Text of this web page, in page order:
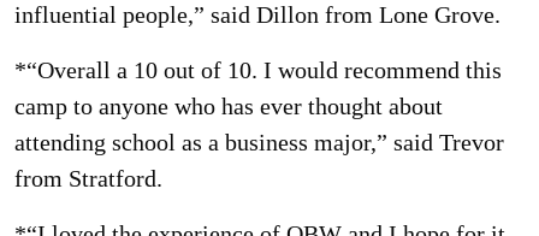
influential people,” said Dillon from Lone Grove.
*“Overall a 10 out of 10. I would recommend this
camp to anyone who has ever thought about
attending school as a business major,” said Trevor
from Stratford.